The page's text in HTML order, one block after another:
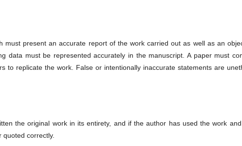
must present an accurate report of the work carried out as well as an
data must be represented accurately in the manuscript. A paper must
to replicate the work. False or intentionally inaccurate statements are
the original work in its entirety, and if the author has used the work
correctly.